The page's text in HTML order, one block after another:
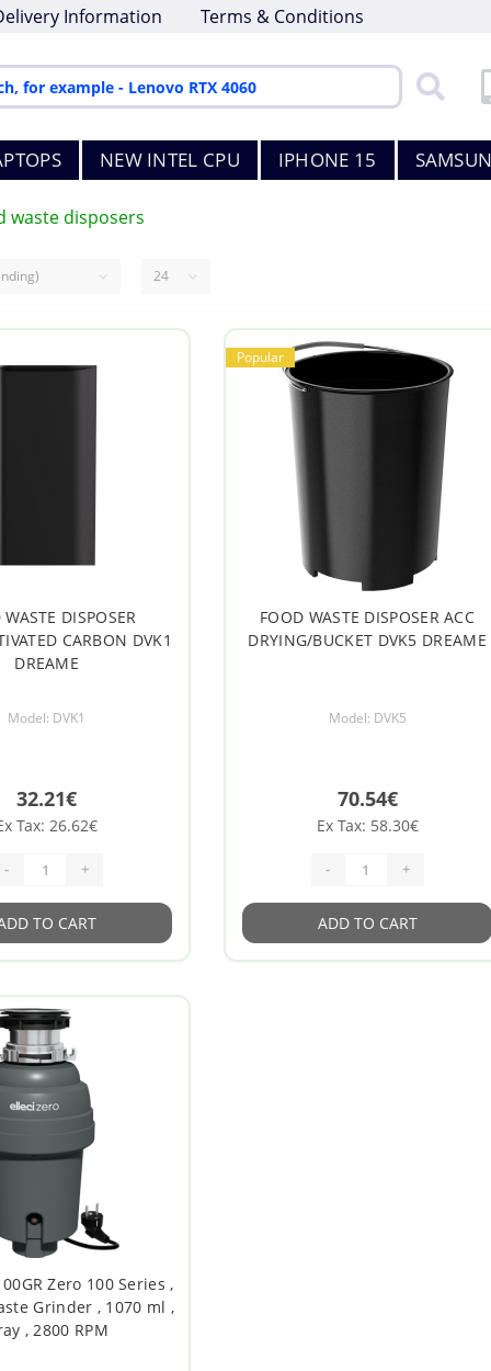
Information Terms & Conditions
NEW INTEL CPU IPHONE 15
waste disposers
WASTE DISPOSER
CARBON DVK1
DREAME
Model: DVK1
32.21€
Tax: 26.62€
- +
TO CART
Popular
FOOD WASTE DISPOSER ACC
DRYING/BUCKET DVK5 DREAME
Model: DVK5
70.54€
Ex Tax: 58.30€
- +
ADD TO CART
Zero 100 Series ,
Grinder , 1070 ml ,
, 2800 RPM